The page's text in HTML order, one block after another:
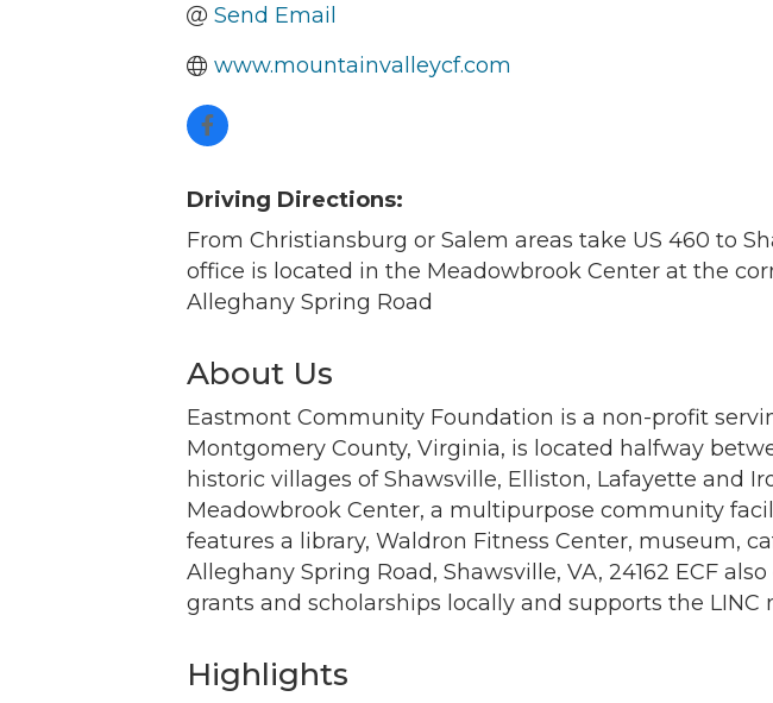
Send Email
www.mountainvalleycf.com
Driving Directions:
From Christiansburg or Salem areas take US 460 to
office is located in the Meadowbrook Center at the
Alleghany Spring Road
About Us
Eastmont Community Foundation is a non-profit
Montgomery County, Virginia, is located halfway
historic villages of Shawsville, Elliston, Lafayette and
Meadowbrook Center, a multipurpose community
features a library, Waldron Fitness Center, museum,
Alleghany Spring Road, Shawsville, VA, 24162 ECF
grants and scholarships locally and supports the LINC
Highlights